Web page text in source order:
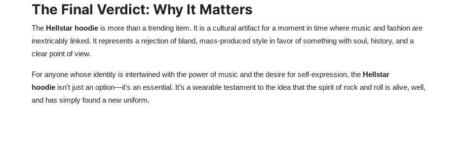
The Final Verdict: Why It Matters
The Hellstar hoodie is more than a trending item. It is a cultural artifact for a moment in time where music and fashion are
inextricably linked. It represents a rejection of bland, mass-produced style in favor of something with soul, history, and a
clear point of view.
For anyone whose identity is intertwined with the power of music and the desire for self-expression, the Hellstar
hoodie isn't just an option—it's an essential. It’s a wearable testament to the idea that the spirit of rock and roll is alive, well,
and has simply found a new uniform.